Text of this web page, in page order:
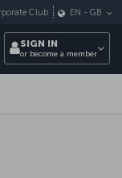
Club EN - GB
SIGN IN
or become a member